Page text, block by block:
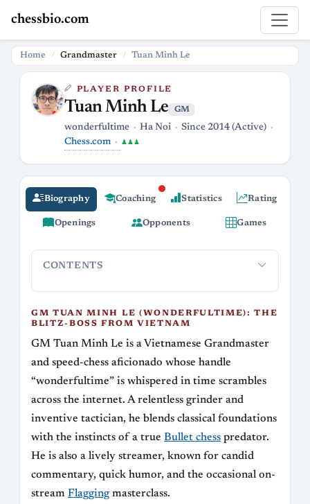
chessbio.com
Home Grandmaster Tuan Minh Le
PLAYER PROFILE
Tuan Minh Le GM
wonderfultime Ha Noi
Since 2014 (Active)
Chess.com
♟♟♟
Biography Coaching Statistics Rating
Openings Opponents Games
CONTENTS
GM TUAN MINH LE (WONDERFULTIME): THE
BLITZ-BOSS FROM VIETNAM
GM Tuan Minh Le is a Vietnamese Grandmaster
and speed-chess aficionado whose handle
“wonderfultime” is whispered in time scrambles
across the internet. A relentless grinder and
inventive tactician, he blends classical foundations
with the instincts of a true Bullet chess predator.
He is also a lively streamer, known for candid
commentary, quick humor, and the occasional on-
stream Flagging masterclass.